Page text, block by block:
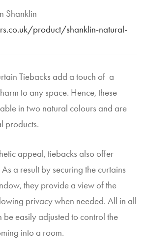
Shanklin
product/shanklin-natural-
Tiebacks add a touch of a
to any space. Hence, these
in two natural colours and are
products.
appeal, tiebacks also offer
a result by securing the curtains
they provide a view of the
privacy when needed. All in all
be easily adjusted to control the
into a room.